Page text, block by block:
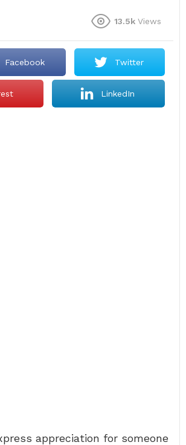
13.5k Views
Facebook Twitter
LinkedIn
appreciation for someone